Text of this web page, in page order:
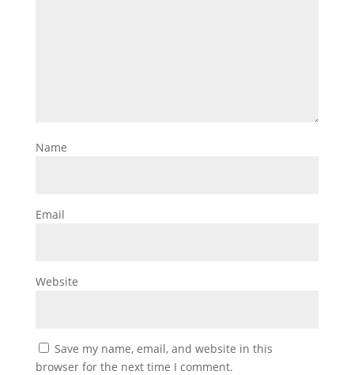
Name
Email
Website
Save my name, email, and website in this
browser for the next time I comment.